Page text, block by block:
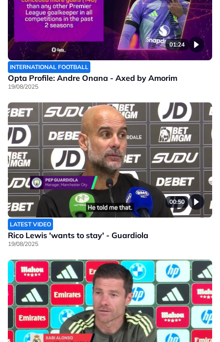
01:24
INTERNATIONAL FOOTBALL
Opta Profile: Andre Onana - Axed by Amorim
19/08/2025
00:50
LATEST VIDEO
Rico Lewis 'wants to stay' - Guardiola
19/08/2025